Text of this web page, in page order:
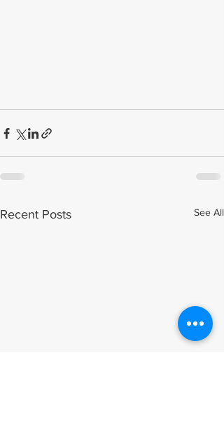
Recent Posts See All